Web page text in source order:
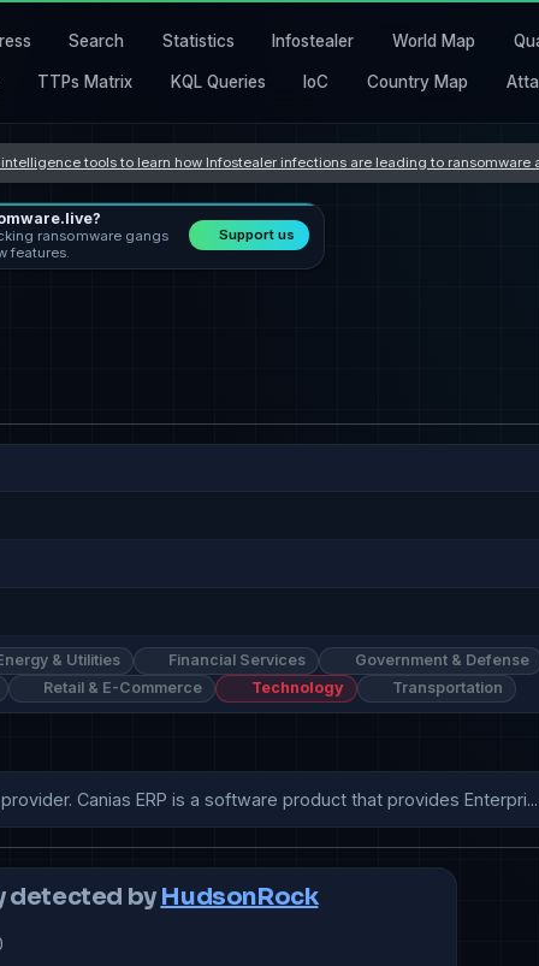
Search Statistics Infostealer World Map
TTPs Matrix KQL Queries IoC Country Map
tools to learn how Infostealer infections are leading to ransomware
ransomware gangs
features.
Support us
& Utilities Financial Services Government & Defense
Retail & E-Commerce Technology Transportation
Canias ERP is a software product that provides Enterpri...
detected by HudsonRock